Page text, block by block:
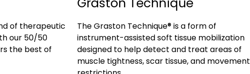
of therapeutic
our 50/50
the best of
The Graston Technique® is a form of
instrument-assisted soft tissue mobilization
designed to help detect and treat areas of
muscle tightness, scar tissue, and movement